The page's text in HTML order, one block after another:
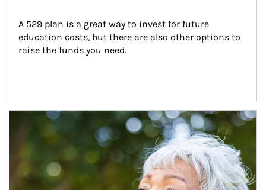
A 529 plan is a great way to invest for future
education costs, but there are also other options to
raise the funds you need.
Article Image